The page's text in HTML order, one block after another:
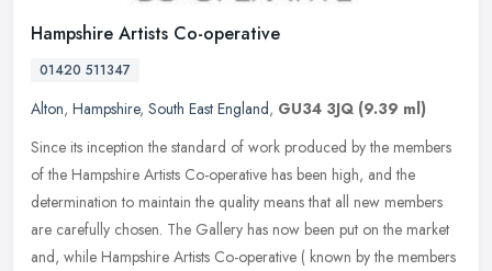
Hampshire Artists Co-operative
01420 511347
Alton, Hampshire, South East England, GU34 3JQ (9.39 ml)
Since its inception the standard of work produced by the members
of the Hampshire Artists Co-operative has been high, and the
determination to maintain the quality means that all new members
are carefully chosen. The Gallery has now been put on the market
and, while Hampshire Artists Co-operative ( known by the members